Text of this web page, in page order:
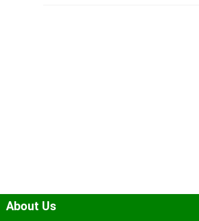
About Us